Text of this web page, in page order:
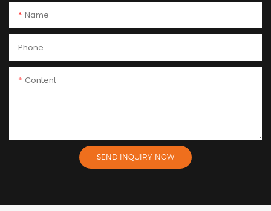
Name
Phone
Content
SEND INQUIRY NOW